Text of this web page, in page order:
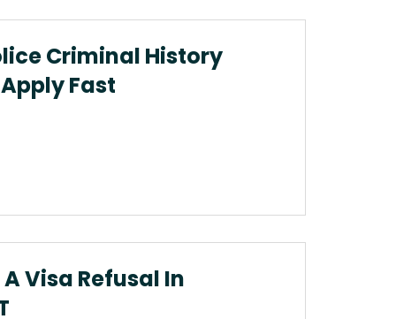
Criminal History
Fast
Visa Refusal In